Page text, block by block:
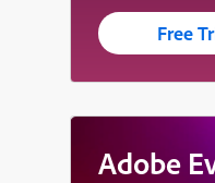
Free
Adobe